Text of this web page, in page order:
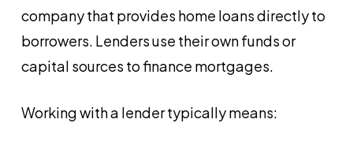
company that provides home loans directly to
borrowers. Lenders use their own funds or
capital sources to finance mortgages.
Working with a lender typically means: